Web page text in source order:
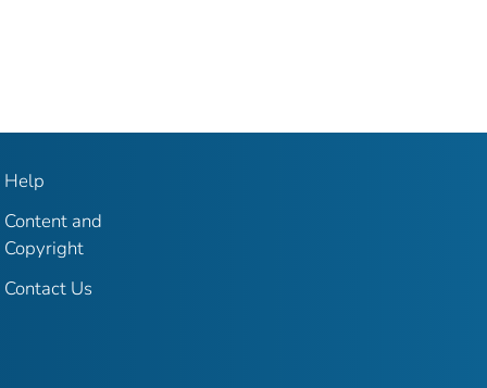
Help
Content and
Copyright
Contact Us